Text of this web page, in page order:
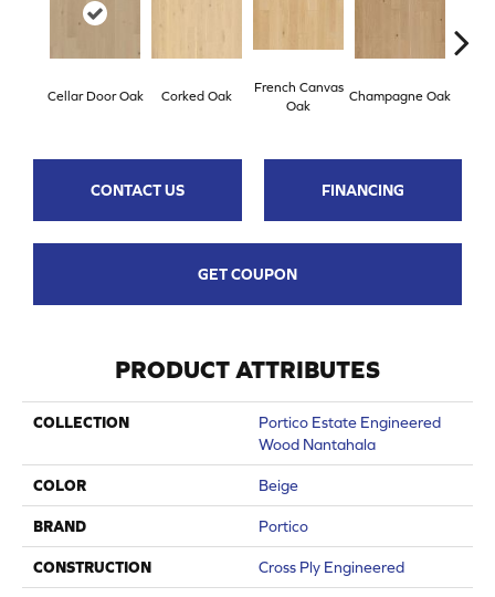
Cellar Door Oak Corked Oak
French Canvas
Oak
Champagne Oak
CONTACT US FINANCING
GET COUPON
PRODUCT ATTRIBUTES
COLLECTION
Portico Estate Engineered
Wood Nantahala
COLOR Beige
BRAND Portico
CONSTRUCTION Cross Ply Engineered